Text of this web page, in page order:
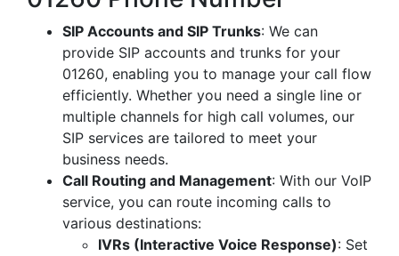
SIP Accounts and SIP Trunks: We can
provide SIP accounts and trunks for your
01260, enabling you to manage your call flow
efficiently. Whether you need a single line or
multiple channels for high call volumes, our
SIP services are tailored to meet your
business needs.
Call Routing and Management: With our VoIP
service, you can route incoming calls to
various destinations:
IVRs (Interactive Voice Response): Set